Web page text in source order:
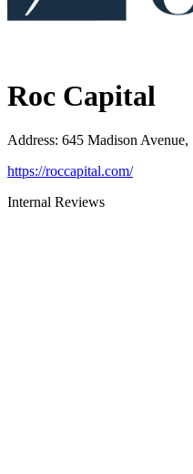
Roc Capital
Address: 645 Madison
https://roccapital.com/
Internal Reviews